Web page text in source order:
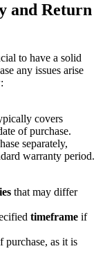
and Return
to have a solid
any issues arise
covers
of purchase.
separately,
warranty period.
that may differ
timeframe if
purchase, as it is